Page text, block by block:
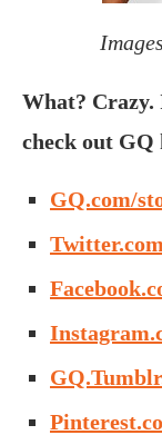
What? Crazy.
check out GQ
GQ.com/